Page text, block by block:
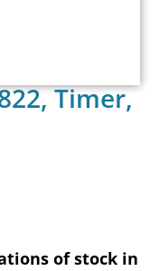
Timer,
of stock in